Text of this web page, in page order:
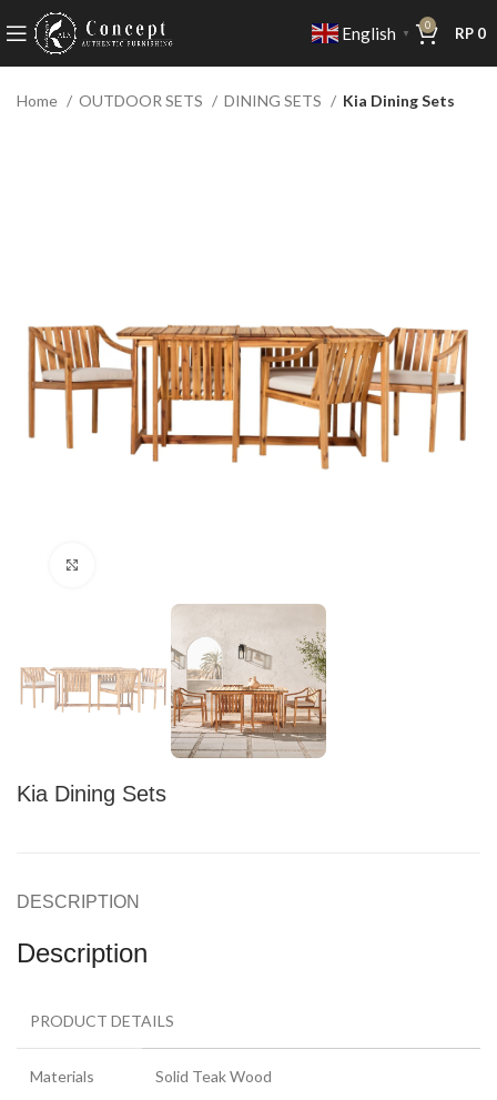
English ▼
0 RP 0
Home OUTDOOR SETS DINING SETS Kia Dining Sets
Kia Dining Sets
DESCRIPTION
Description
PRODUCT DETAILS
Materials Solid Teak Wood